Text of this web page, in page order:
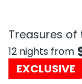
Treasures of
12 nights from
EXCLUSIVE